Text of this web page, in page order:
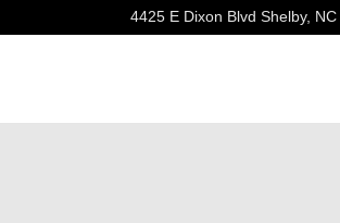
4425 E Dixon Blvd Shelby, NC